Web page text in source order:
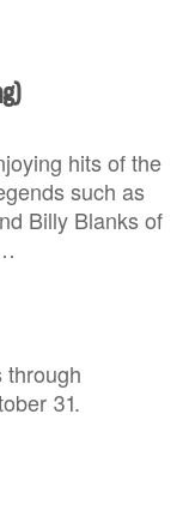
hits of the
such as
Billy Blanks of
through
31.